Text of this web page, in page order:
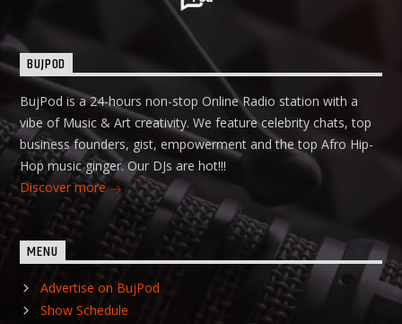
BUJPOD
BujPod is a 24-hours non-stop Online Radio station with a
vibe of Music & Art creativity. We feature celebrity chats, top
business founders, gist, empowerment and the top Afro Hip-
Hop music ginger. Our DJs are hot!!!
Discover more
MENU
Advertise on BujPod
Show Schedule